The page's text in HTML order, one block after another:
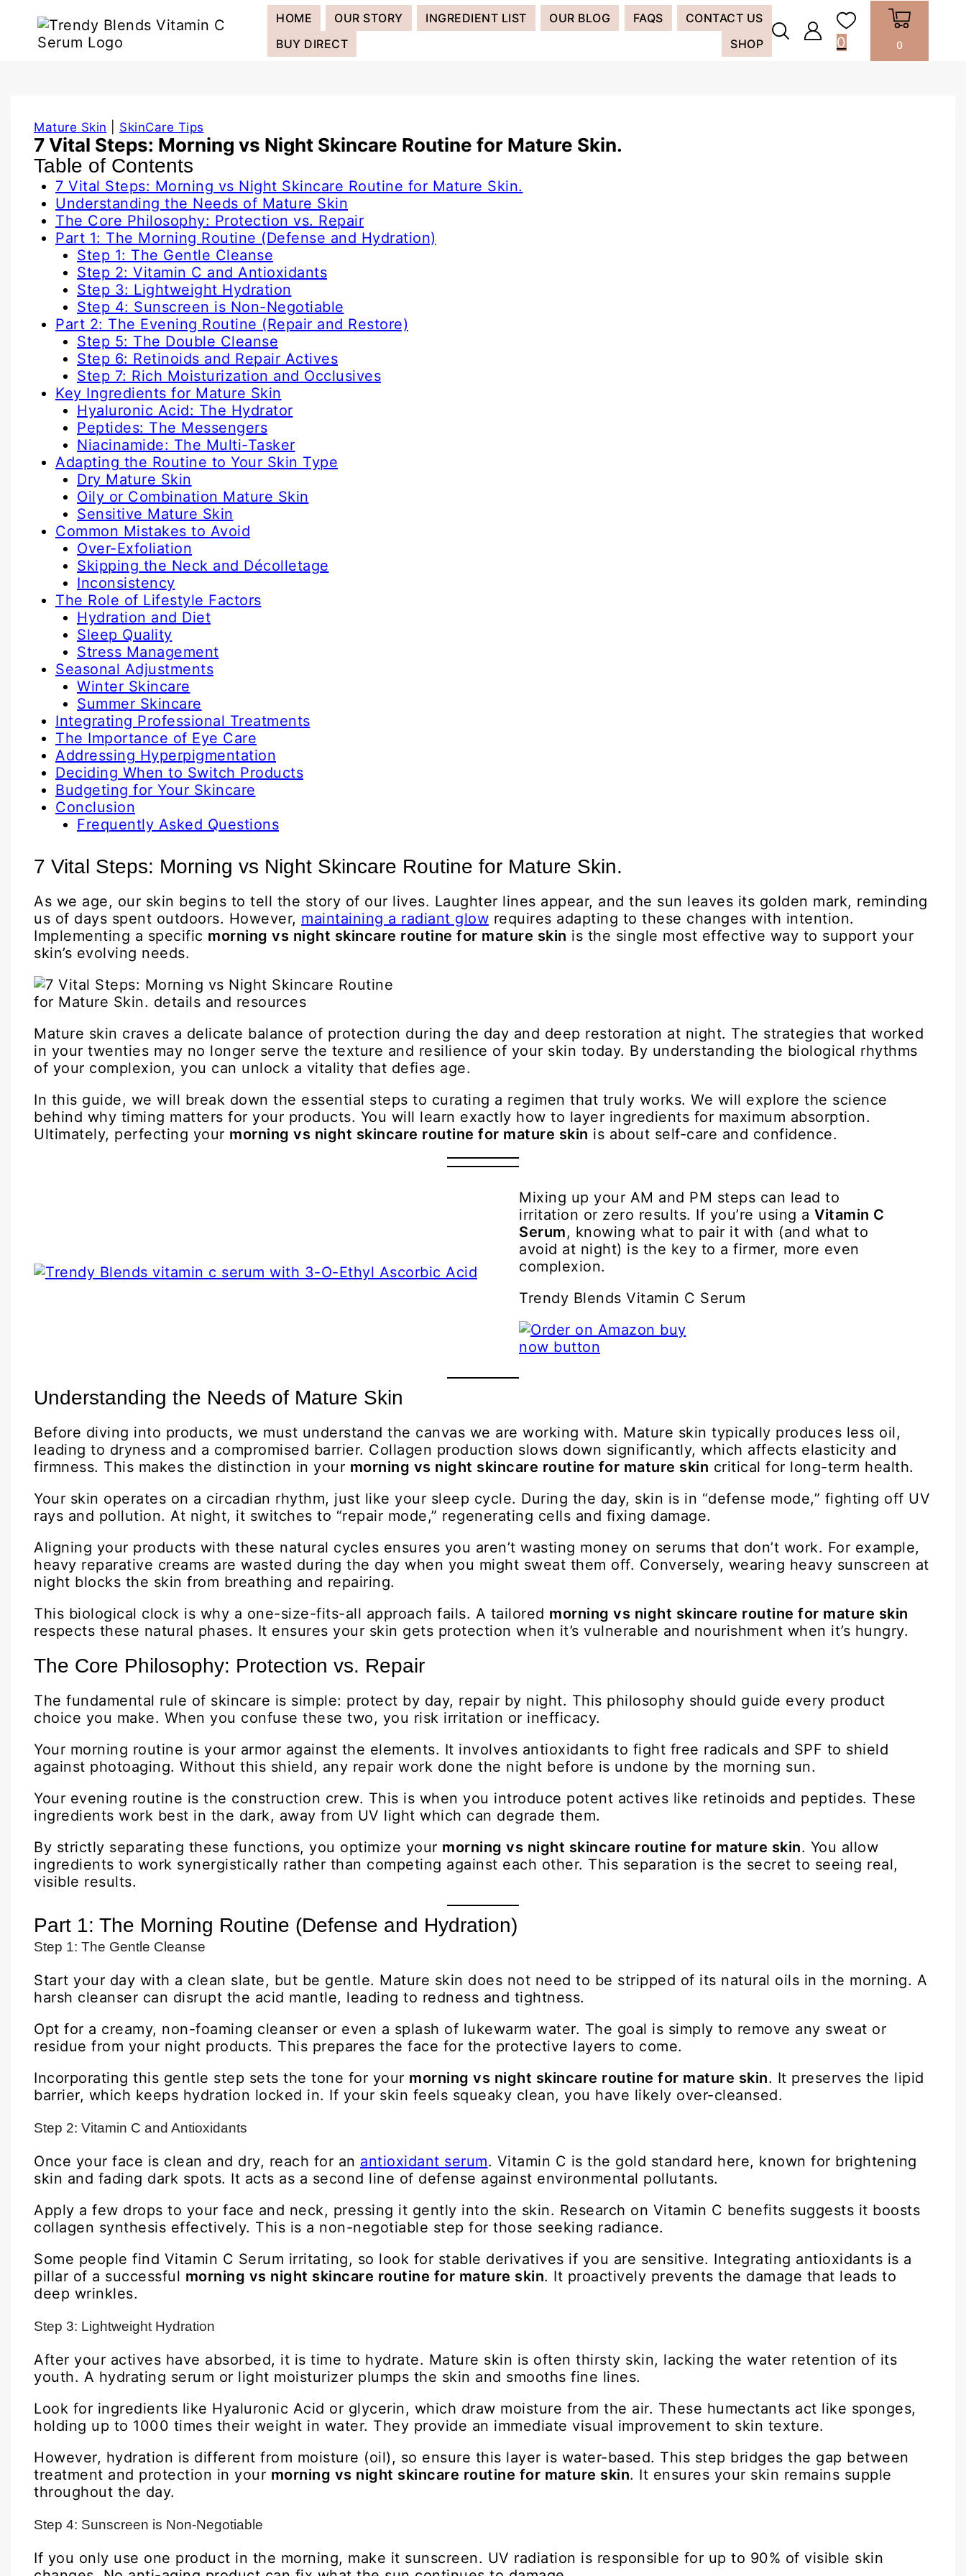
content
HOME OUR STORY INGREDIENT LIST OUR BLOG FAQS
CONTACT US
BUY DIRECT
SHOP 0 0
Mature Skin SkinCare Tips
7 Vital Steps: Morning vs Night Skincare Routine for Mature Skin.
Table of Contents
7 Vital Steps: Morning vs Night Skincare Routine for Mature Skin.
Understanding the Needs of Mature Skin
The Core Philosophy: Protection vs. Repair
Part 1: The Morning Routine (Defense and Hydration)
Step 1: The Gentle Cleanse
Step 2: Vitamin C and Antioxidants
Step 3: Lightweight Hydration
Step 4: Sunscreen is Non-Negotiable
Part 2: The Evening Routine (Repair and Restore)
Step 5: The Double Cleanse
Step 6: Retinoids and Repair Actives
Step 7: Rich Moisturization and Occlusives
Key Ingredients for Mature Skin
Hyaluronic Acid: The Hydrator
Peptides: The Messengers
Niacinamide: The Multi-Tasker
Adapting the Routine to Your Skin Type
Dry Mature Skin
Oily or Combination Mature Skin
Sensitive Mature Skin
Common Mistakes to Avoid
Over-Exfoliation
Skipping the Neck and Décolletage
Inconsistency
The Role of Lifestyle Factors
Hydration and Diet
Sleep Quality
Stress Management
Seasonal Adjustments
Winter Skincare
Summer Skincare
Integrating Professional Treatments
The Importance of Eye Care
Addressing Hyperpigmentation
Deciding When to Switch Products
Budgeting for Your Skincare
Conclusion
Frequently Asked Questions
7 Vital Steps: Morning vs Night Skincare Routine for Mature Skin.
As we age, our skin begins to tell the story of our lives. Laughter lines appear, and the sun leaves its golden mark, reminding
us of days spent outdoors. However, maintaining a radiant glow requires adapting to these changes with intention.
Implementing a specific morning vs night skincare routine for mature skin is the single most effective way to support your
skin’s evolving needs.
Mature skin craves a delicate balance of protection during the day and deep restoration at night. The strategies that worked
in your twenties may no longer serve the texture and resilience of your skin today. By understanding the biological rhythms
of your complexion, you can unlock a vitality that defies age.
In this guide, we will break down the essential steps to curating a regimen that truly works. We will explore the science
behind why timing matters for your products. You will learn exactly how to layer ingredients for maximum absorption.
Ultimately, perfecting your morning vs night skincare routine for mature skin is about self-care and confidence.
Mixing up your AM and PM steps can lead to
irritation or zero results. If you’re using a Vitamin C
Serum, knowing what to pair it with (and what to
avoid at night) is the key to a firmer, more even
complexion.
Trendy Blends Vitamin C Serum
Understanding the Needs of Mature Skin
Before diving into products, we must understand the canvas we are working with. Mature skin typically produces less oil,
leading to dryness and a compromised barrier. Collagen production slows down significantly, which affects elasticity and
firmness. This makes the distinction in your morning vs night skincare routine for mature skin critical for long-term health.
Your skin operates on a circadian rhythm, just like your sleep cycle. During the day, skin is in “defense mode,” fighting off UV
rays and pollution. At night, it switches to “repair mode,” regenerating cells and fixing damage.
Aligning your products with these natural cycles ensures you aren’t wasting money on serums that don’t work. For example,
heavy reparative creams are wasted during the day when you might sweat them off. Conversely, wearing heavy sunscreen at
night blocks the skin from breathing and repairing.
This biological clock is why a one-size-fits-all approach fails. A tailored morning vs night skincare routine for mature skin
respects these natural phases. It ensures your skin gets protection when it’s vulnerable and nourishment when it’s hungry.
The Core Philosophy: Protection vs. Repair
The fundamental rule of skincare is simple: protect by day, repair by night. This philosophy should guide every product
choice you make. When you confuse these two, you risk irritation or inefficacy.
Your morning routine is your armor against the elements. It involves antioxidants to fight free radicals and SPF to shield
against photoaging. Without this shield, any repair work done the night before is undone by the morning sun.
Your evening routine is the construction crew. This is when you introduce potent actives like retinoids and peptides. These
ingredients work best in the dark, away from UV light which can degrade them.
By strictly separating these functions, you optimize your morning vs night skincare routine for mature skin. You allow
ingredients to work synergistically rather than competing against each other. This separation is the secret to seeing real,
visible results.
Part 1: The Morning Routine (Defense and Hydration)
Step 1: The Gentle Cleanse
Start your day with a clean slate, but be gentle. Mature skin does not need to be stripped of its natural oils in the morning. A
harsh cleanser can disrupt the acid mantle, leading to redness and tightness.
Opt for a creamy, non-foaming cleanser or even a splash of lukewarm water. The goal is simply to remove any sweat or
residue from your night products. This prepares the face for the protective layers to come.
Incorporating this gentle step sets the tone for your morning vs night skincare routine for mature skin. It preserves the lipid
barrier, which keeps hydration locked in. If your skin feels squeaky clean, you have likely over-cleansed.
Step 2: Vitamin C and Antioxidants
Once your face is clean and dry, reach for an antioxidant serum. Vitamin C is the gold standard here, known for brightening
skin and fading dark spots. It acts as a second line of defense against environmental pollutants.
Apply a few drops to your face and neck, pressing it gently into the skin. Research on Vitamin C benefits suggests it boosts
collagen synthesis effectively. This is a non-negotiable step for those seeking radiance.
Some people find Vitamin C Serum irritating, so look for stable derivatives if you are sensitive. Integrating antioxidants is a
pillar of a successful morning vs night skincare routine for mature skin. It proactively prevents the damage that leads to
deep wrinkles.
Step 3: Lightweight Hydration
After your actives have absorbed, it is time to hydrate. Mature skin is often thirsty skin, lacking the water retention of its
youth. A hydrating serum or light moisturizer plumps the skin and smooths fine lines.
Look for ingredients like Hyaluronic Acid or glycerin, which draw moisture from the air. These humectants act like sponges,
holding up to 1000 times their weight in water. They provide an immediate visual improvement to skin texture.
However, hydration is different from moisture (oil), so ensure this layer is water-based. This step bridges the gap between
treatment and protection in your morning vs night skincare routine for mature skin. It ensures your skin remains supple
throughout the day.
Step 4: Sunscreen is Non-Negotiable
If you only use one product in the morning, make it sunscreen. UV radiation is responsible for up to 90% of visible skin